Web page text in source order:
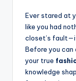
Ever stared at
like you had
closet’s
Before you can
your true
knowledge